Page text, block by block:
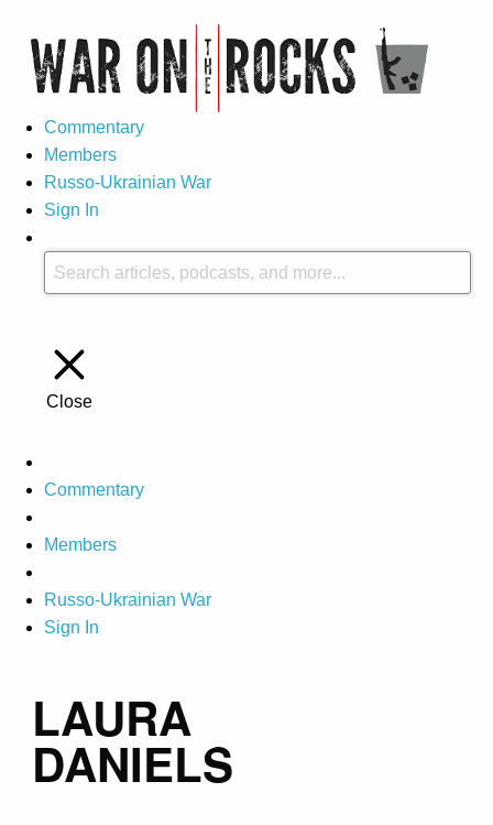
Commentary
Members
Russo-Ukrainian War
Sign In
Close
Commentary
Members
Russo-Ukrainian War
Sign In
LAURA
DANIELS